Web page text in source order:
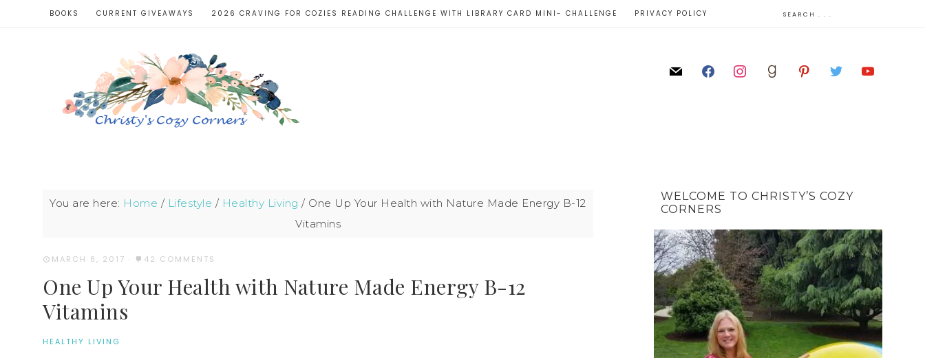
BOOKS CURRENT GIVEAWAYS 2026 CRAVING FOR COZIES READING CHALLENGE WITH LIBRARY CARD MINI- CHALLENGE PRIVACY POLICY
You are here: Home / Lifestyle / Healthy Living / One Up Your Health with Nature Made Energy B-12
Vitamins
MARCH 8, 2017 · 42 COMMENTS
One Up Your Health with Nature Made Energy B-12
Vitamins
HEALTHY LIVING
WELCOME TO CHRISTY’S COZY
CORNERS